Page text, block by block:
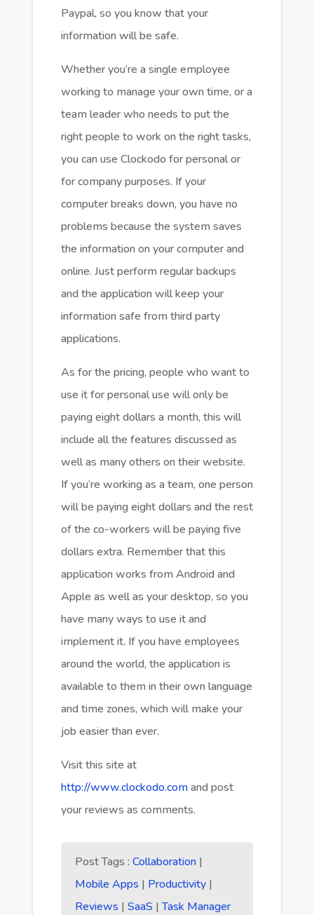
Paypal, so you know that your
information will be safe.
Whether you’re a single employee
working to manage your own time, or a
team leader who needs to put the
right people to work on the right tasks,
you can use Clockodo for personal or
for company purposes. If your
computer breaks down, you have no
problems because the system saves
the information on your computer and
online. Just perform regular backups
and the application will keep your
information safe from third party
applications.
As for the pricing, people who want to
use it for personal use will only be
paying eight dollars a month, this will
include all the features discussed as
well as many others on their website.
If you’re working as a team, one person
will be paying eight dollars and the rest
of the co-workers will be paying five
dollars extra. Remember that this
application works from Android and
Apple as well as your desktop, so you
have many ways to use it and
implement it. If you have employees
around the world, the application is
available to them in their own language
and time zones, which will make your
job easier than ever.
Visit this site at
http://www.clockodo.comand post
your reviews as comments.
Post Tags : Collaboration|
Mobile Apps | Productivity|
Reviews | SaaS |Task Manager